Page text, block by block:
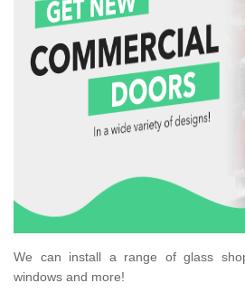
We can install a range of glass
windows and more!